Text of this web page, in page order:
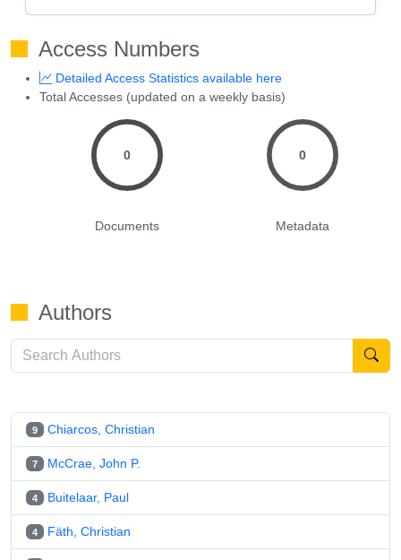
Access Numbers
Detailed Access Statistics available here
Total Accesses (updated on a weekly basis)
0
Documents
0
Metadata
Authors
9 Chiarcos, Christian
7 McCrae, John P.
4 Buitelaar, Paul
4 Fäth, Christian